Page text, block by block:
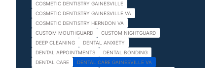
COSMETIC DENTISTRY GAINESVILLE
COSMETIC DENTISTRY GAINESVILLE VA
COSMETIC DENTISTRY HERNDON VA
CUSTOM MOUTHGUARD
CUSTOM NIGHTGUARD
DEEP CLEANING
DENTAL ANXIETY
DENTAL APPOINTMENTS
DENTAL BONDING
DENTAL CARE
DENTAL CARE GAINESVILLE VA